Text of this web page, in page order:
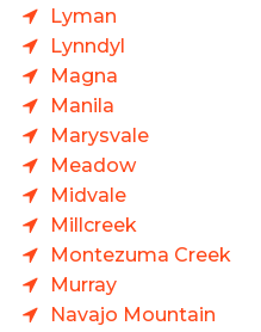
Lyman
Lynndyl
Magna
Manila
Marysvale
Meadow
Midvale
Millcreek
Montezuma Creek
Murray
Navajo Mountain